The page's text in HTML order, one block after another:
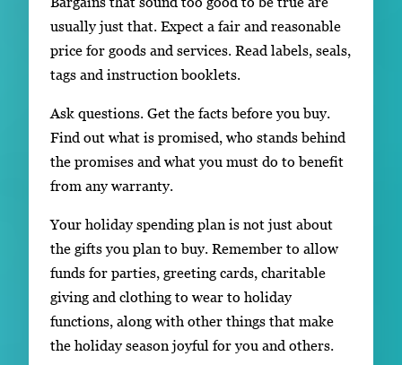
usually just that. Expect a fair and reasonable
price for goods and services. Read labels, seals,
tags and instruction booklets.
Ask questions. Get the facts before you buy.
Find out what is promised, who stands behind
the promises and what you must do to benefit
from any warranty.
Your holiday spending plan is not just about
the gifts you plan to buy. Remember to allow
funds for parties, greeting cards, charitable
giving and clothing to wear to holiday
functions, along with other things that make
the holiday season joyful for you and others.